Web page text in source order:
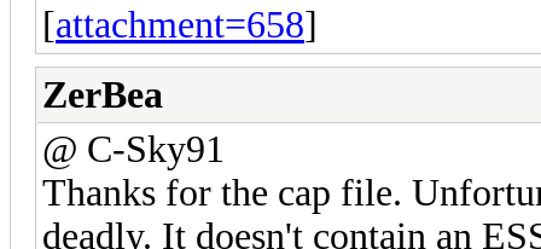
[attachment=658]
ZerBea
@ C-Sky91
Thanks for the cap file.
deadly. It doesn't contain an